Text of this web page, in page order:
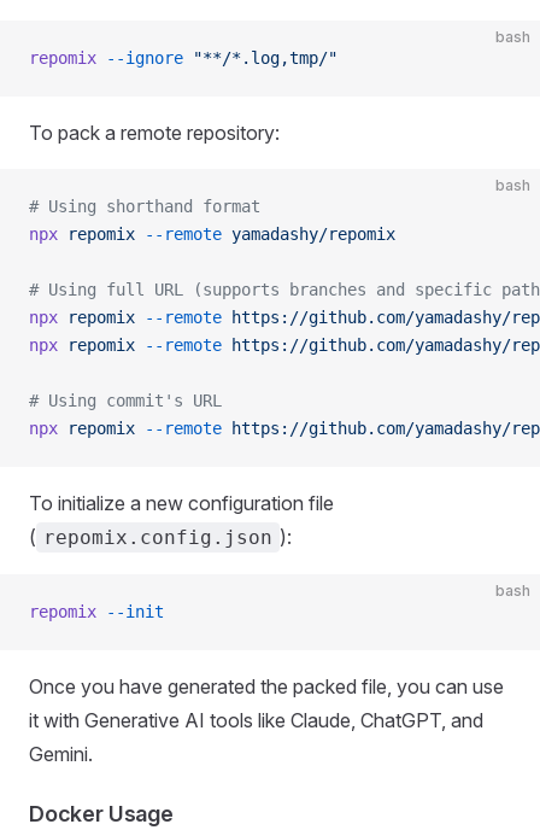
bash
repomix --ignore "**/*.log,tmp/"
To pack a remote repository:
bash
# Using shorthand format
npx repomix --remote yamadashy/repomix
# Using full URL (supports branches and specific
npx repomix --remote https://github.com/yamadashy/
npx repomix --remote https://github.com/yamadashy/
# Using commit's URL
npx repomix --remote https://github.com/yamadashy/
To initialize a new configuration file
( repomix.config.json ):
bash
repomix --init
Once you have generated the packed file, you can use
it with Generative AI tools like Claude, ChatGPT, and
Gemini.
Docker Usage